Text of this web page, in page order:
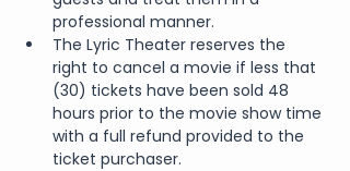
professional manner.
The Lyric Theater reserves the
right to cancel a movie if less that
(30) tickets have been sold 48
hours prior to the movie show time
with a full refund provided to the
ticket purchaser.